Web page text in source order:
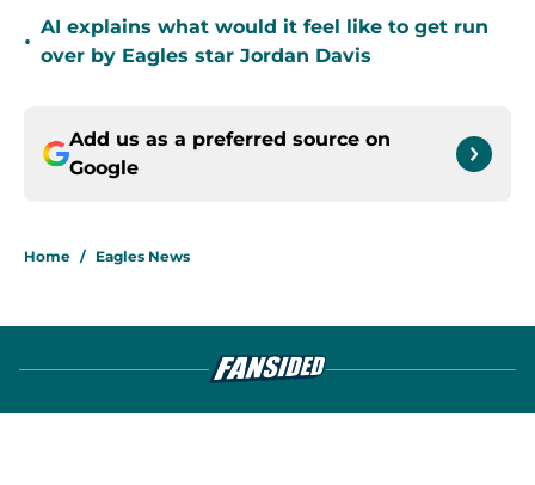
•
AI explains what would it feel like to get run
over by Eagles star Jordan Davis
Add us as a preferred source on
Google
Home / Eagles News